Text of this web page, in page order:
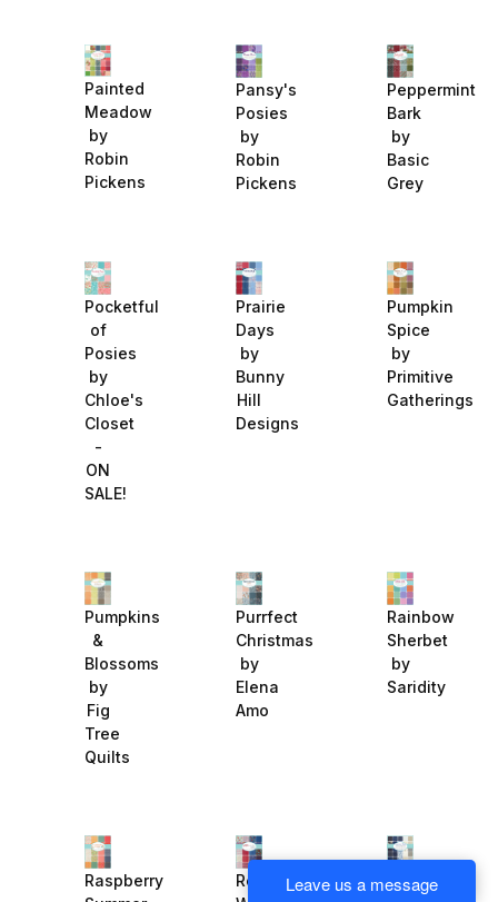
Painted
Meadow
by
Robin
Pickens
Pansy's
Posies
by
Robin
Pickens
Peppermint
Bark
by
Basic
Grey
Pocketful
of
Posies
by
Chloe's
Closet
-
ON
SALE!
Prairie
Days
by
Bunny
Hill
Designs
Pumpkin
Spice
by
Primitive
Gatherings
Pumpkins
&
Blossoms
by
Fig
Tree
Quilts
Purrfect
Christmas
by
Elena
Amo
Rainbow
Sherbet
by
Saridity
Raspberry
Red
Regency